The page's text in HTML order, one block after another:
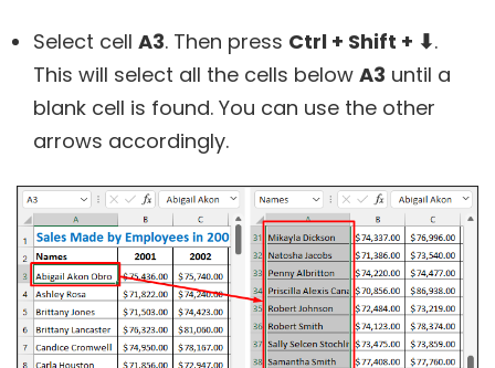
Select cell A3. Then press Ctrl + Shift + ⬇.
This will select all the cells below A3 until a
blank cell is found. You can use the other
arrows accordingly.